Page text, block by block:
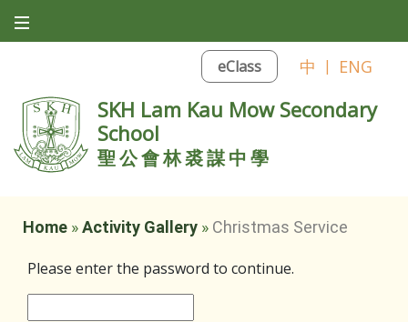
eClass 中 | ENG
SKH Lam Kau Mow Secondary
School
聖公會林裘謀中學
Home »Activity Gallery » Christmas Service
Please enter the password to continue.